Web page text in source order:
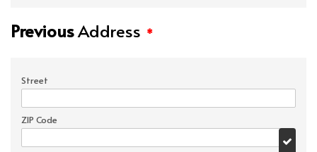
PreviousAddress *
Street
ZIP Code